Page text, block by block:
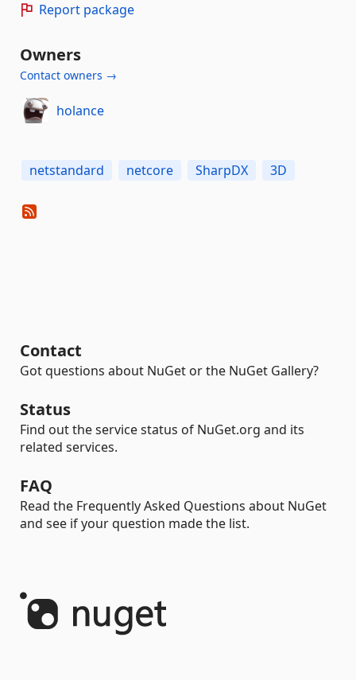
Report package
Owners
Contact owners →
holance
netstandard netcore SharpDX 3D
Contact
Got questions about NuGet or the NuGet Gallery?
Status
Find out the service status of NuGet.org and its
related services.
FAQ
Read the Frequently Asked Questions about NuGet
and see if your question made the list.